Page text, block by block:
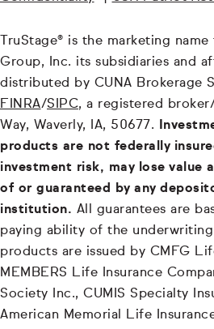
TruStage® is the marketing
Group, Inc. its subsidiaries and
distributed by CUNA Brokerage
FINRA/SIPC, a registered
Way, Waverly, IA, 50677.
products are not federally
investment risk, may lose value
of or guaranteed by any
institution. All guarantees are
paying ability of the underwriting
products are issued by CMFG
MEMBERS Life Insurance
Society Inc., CUMIS Specialty
American Memorial Life